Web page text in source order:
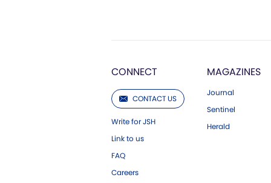
CONNECT
CONTACT US
Write for JSH
Link to us
FAQ
Careers
MAGAZINES
Journal
Sentinel
Herald